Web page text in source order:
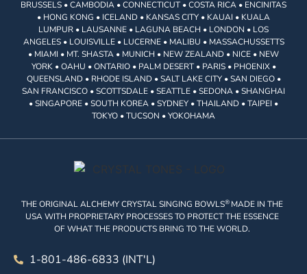
BRUSSELS • CAMBODIA • CONNECTICUT • COSTA RICA • ENCINITAS
• HONG KONG • ICELAND • KANSAS CITY • KAUAI • KUALA
LUMPUR • LAUSANNE • LAGUNA BEACH • LONDON • LOS
ANGELES • LOUISVILLE • LUCERNE • MALIBU • MASSACHUSSETTS
• MIAMI • MT. SHASTA • MUNICH • NEW ZEALAND • NICE • NEW
YORK • OAHU • ONTARIO • PALM DESERT • PARIS • PHOENIX •
QUEENSLAND • RHODE ISLAND • SALT LAKE CITY • SAN DIEGO •
SAN FRANCISCO • SCOTTSDALE • SEATTLE • SEDONA • SHANGHAI
• SINGAPORE • SOUTH KOREA • SYDNEY • THAILAND • TAIPEI •
TOKYO • TUCSON • YOKOHAMA
THE ORIGINAL ALCHEMY CRYSTAL SINGING BOWLS® MADE IN THE
USA WITH PROPRIETARY PROCESSES TO PROTECT THE ESSENCE
OF WHAT THE PRODUCTS BRING TO THE WORLD.
1-801-486-6833 (INT'L)